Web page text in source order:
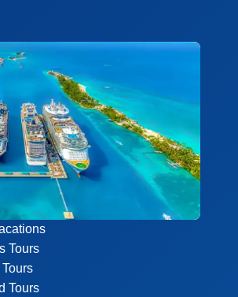
Tours
Tours